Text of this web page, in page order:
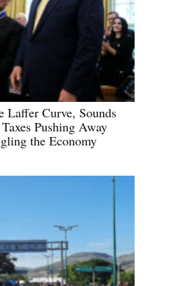
Laffer Curve, Sounds
Pushing Away
the Economy